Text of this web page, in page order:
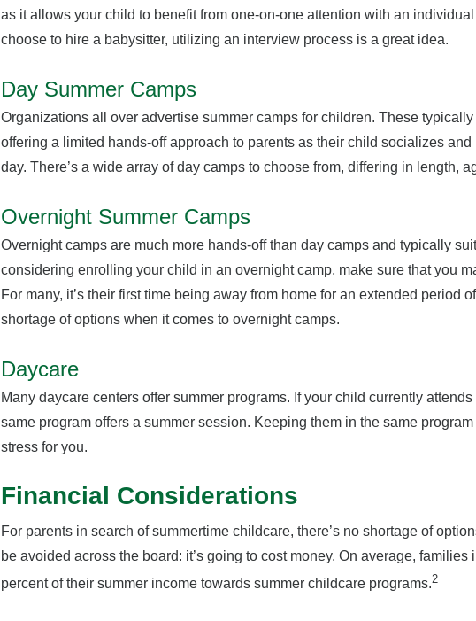
as it allows your child to benefit from one-on-one attention with an individual
choose to hire a babysitter, utilizing an interview process is a great idea.
Day Summer Camps
Organizations all over advertise summer camps for children. These
offering a limited hands-off approach to parents as their child socializes
day. There’s a wide array of day camps to choose from, differing in length,
Overnight Summer Camps
Overnight camps are much more hands-off than day camps and typically
considering enrolling your child in an overnight camp, make sure that you
For many, it’s their first time being away from home for an extended period
shortage of options when it comes to overnight camps.
Daycare
Many daycare centers offer summer programs. If your child currently
same program offers a summer session. Keeping them in the same
stress for you.
Financial Considerations
For parents in search of summertime childcare, there’s no shortage of
be avoided across the board: it’s going to cost money. On average,
percent of their summer income towards summer childcare programs.2